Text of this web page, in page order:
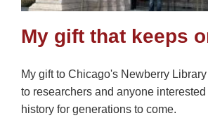
My gift that keeps
My gift to Chicago's Newberry
to researchers and anyone
history for generations to come.